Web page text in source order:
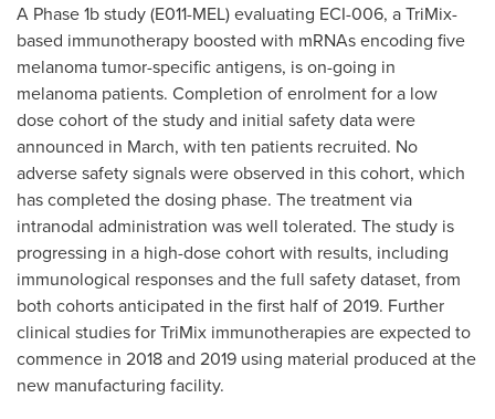
A Phase1bstudy (E011-MEL) evaluating ECI-006, a TriMix-
based immunotherapy boosted with mRNAs encoding five
melanoma tumor-specific antigens, is on-going in
melanoma patients. Completion of enrolment for a low
dose cohort of the study and initial safety data were
announced in March, with ten patients recruited. No
adverse safety signals were observed in this cohort, which
has completed the dosing phase. The treatment via
intranodal administration was well tolerated. The study is
progressing in a high-dose cohort with results, including
immunological responses and the full safety dataset, from
both cohorts anticipated in the first half of 2019. Further
clinical studies for TriMix immunotherapies are expected to
commence in 2018 and 2019 using material produced at the
new manufacturing facility.